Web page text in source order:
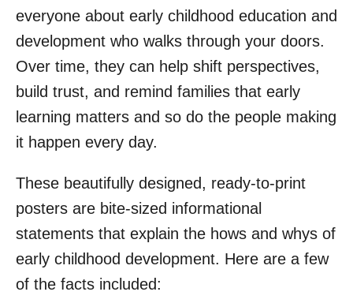
everyone about early childhood education and
development who walks through your doors.
Over time, they can help shift perspectives,
build trust, and remind families that early
learning matters and so do the people making
it happen every day.
These beautifully designed, ready-to-print
posters are bite-sized informational
statements that explain the hows and whys of
early childhood development. Here are a few
of the facts included: